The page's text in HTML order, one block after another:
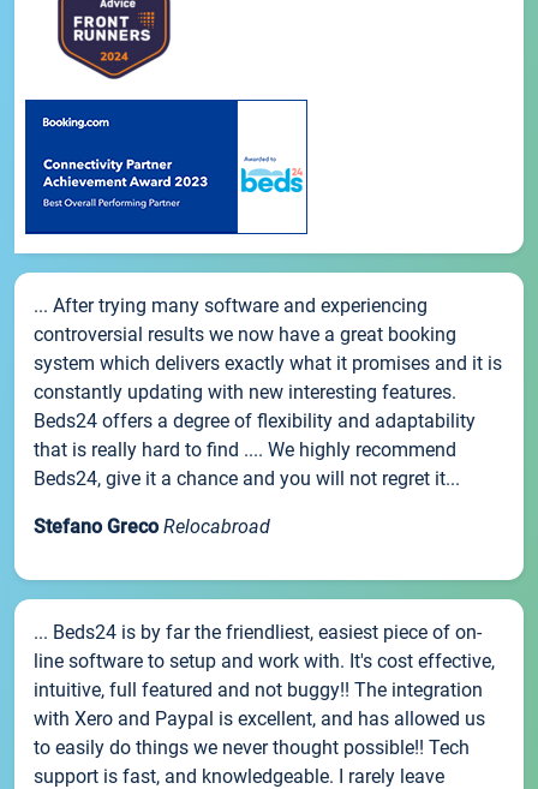
... After trying many software and experiencing
controversial results we now have a great booking
system which delivers exactly what it promises and it is
constantly updating with new interesting features.
Beds24 offers a degree of flexibility and adaptability
that is really hard to find .... We highly recommend
Beds24, give it a chance and you will not regret it...
Stefano Greco Relocabroad
... Beds24 is by far the friendliest, easiest piece of on-
line software to setup and work with. It's cost effective,
intuitive, full featured and not buggy!! The integration
with Xero and Paypal is excellent, and has allowed us
to easily do things we never thought possible!! Tech
support is fast, and knowledgeable. I rarely leave